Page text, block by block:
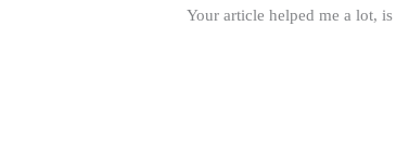
Your article helped me a lot,